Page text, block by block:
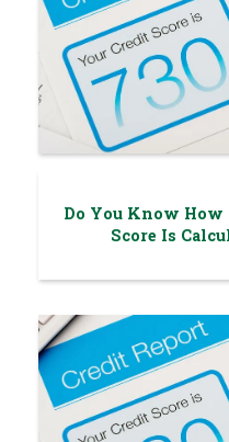
Do You Know
Score Is